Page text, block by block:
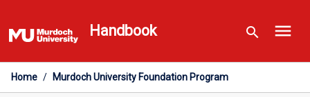
to
content
Handbook search menu
Home / Murdoch University Foundation Program